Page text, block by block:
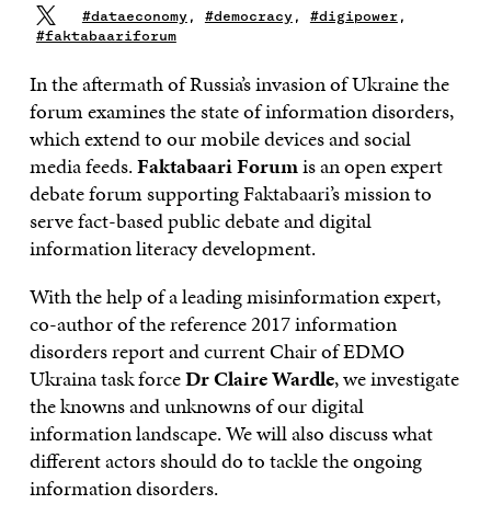
#dataeconomy, #democracy, #digipower,
#faktabaariforum
In the aftermath of Russia’s invasion of Ukraine the
forum examines the state of information disorders,
which extend to our mobile devices and social
media feeds.Faktabaari Forumis an open expert
debate forum supporting Faktabaari’s mission to
serve fact-based public debate and digital
information literacy development.
With the help of a leading misinformation expert,
co-author of the reference 2017 information
disorders report and current Chair of EDMO
Ukraina task forceDr Claire Wardle, we investigate
the knowns and unknowns of our digital
information landscape. We will also discuss what
different actors should do to tackle the ongoing
information disorders.